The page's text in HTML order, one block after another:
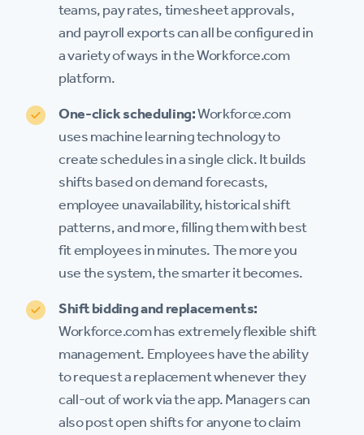
teams, pay rates, timesheet approvals,
and payroll exports can all be configured in
a variety of ways in the Workforce.com
platform.
One-click scheduling:Workforce.com
uses machine learning technology to
create schedules in a single click. It builds
shifts based on demand forecasts,
employee unavailability, historical shift
patterns, and more, filling them with best
fit employees in minutes. The more you
use the system, the smarter it becomes.
Shift bidding and replacements:
Workforce.com has extremely flexible shift
management. Employees have the ability
to request a replacement whenever they
call-out of work via the app. Managers can
also post open shifts for anyone to claim